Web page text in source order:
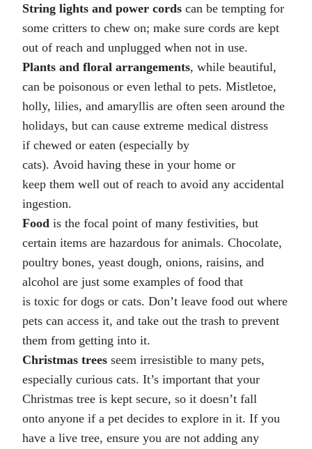
String lights and power cords can be tempting for
some critters to chew on; make sure cords are kept
out of reach and unplugged when not in use.
Plants and floral arrangements, while beautiful,
can be poisonous or even lethal to pets. Mistletoe,
holly, lilies, and amaryllis are often seen around the
holidays, but can cause extreme medical distress
if chewed or eaten (especially by
cats). Avoid having these in your home or
keep them well out of reach to avoid any accidental
ingestion.
Food is the focal point of many festivities, but
certain items are hazardous for animals. Chocolate,
poultry bones, yeast dough, onions, raisins, and
alcohol are just some examples of food that
is toxic for dogs or cats. Don’t leave food out where
pets can access it, and take out the trash to prevent
them from getting into it.
Christmas trees seem irresistible to many pets,
especially curious cats. It’s important that your
Christmas tree is kept secure, so it doesn’t fall
onto anyone if a pet decides to explore in it. If you
have a live tree, ensure you are not adding any